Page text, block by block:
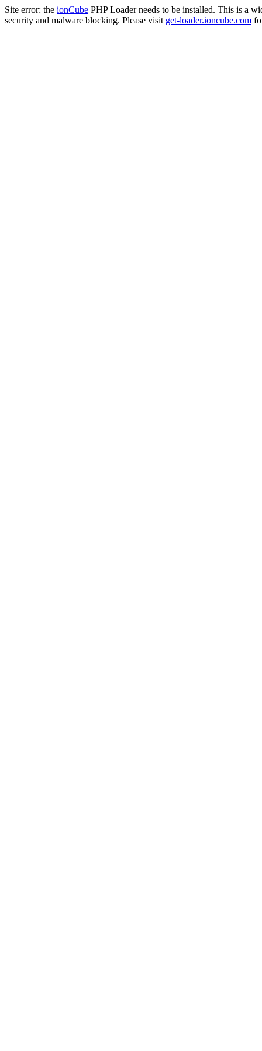
Site error: the ionCube PHP Loader needs to be installed. This is a
security and malware blocking. Please visit get-loader.ioncube.com